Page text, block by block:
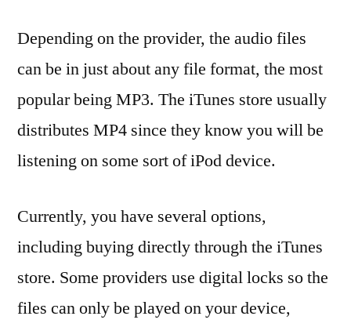
Depending on the provider, the audio files
can be in just about any file format, the most
popular being MP3. The iTunes store usually
distributes MP4 since they know you will be
listening on some sort of iPod device.
Currently, you have several options,
including buying directly through the iTunes
store. Some providers use digital locks so the
files can only be played on your device,